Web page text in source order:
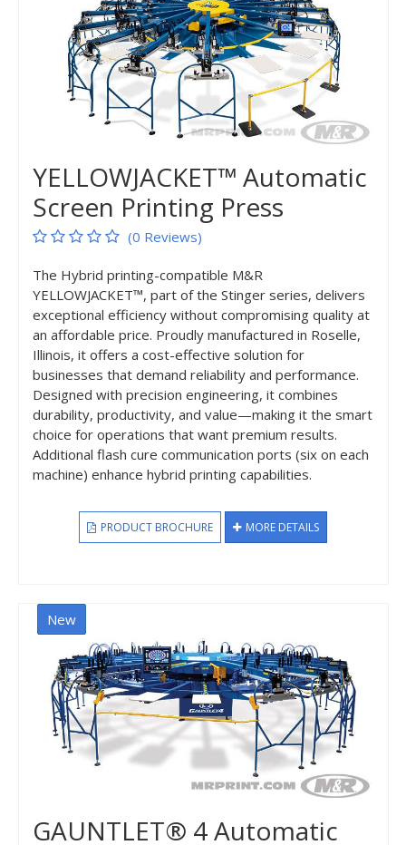
YELLOWJACKET™ Automatic
Screen Printing Press
(0 Reviews)
The Hybrid printing-compatible M&R
YELLOWJACKET™, part of the Stinger series, delivers
exceptional efficiency without compromising quality at
an affordable price. Proudly manufactured in Roselle,
Illinois, it offers a cost-effective solution for
businesses that demand reliability and performance.
Designed with precision engineering, it combines
durability, productivity, and value—making it the smart
choice for operations that want premium results.
Additional flash cure communication ports (six on each
machine) enhance hybrid printing capabilities.
PRODUCT BROCHURE MORE DETAILS
New
GAUNTLET® 4 Automatic